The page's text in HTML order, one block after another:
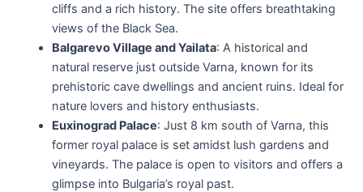
cliffs and a rich history. The site offers breathtaking
views of the Black Sea.
Balgarevo Village and Yailata: A historical and
natural reserve just outside Varna, known for its
prehistoric cave dwellings and ancient ruins. Ideal for
nature lovers and history enthusiasts.
Euxinograd Palace: Just 8 km south of Varna, this
former royal palace is set amidst lush gardens and
vineyards. The palace is open to visitors and offers a
glimpse into Bulgaria’s royal past.